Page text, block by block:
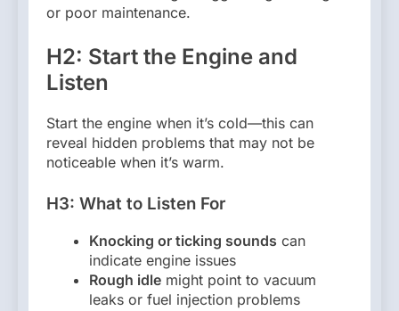
or poor maintenance.
H2: Start the Engine and
Listen
Start the engine when it’s cold—this can
reveal hidden problems that may not be
noticeable when it’s warm.
H3: What to Listen For
Knocking or ticking sounds can
indicate engine issues
Rough idle might point to vacuum
leaks or fuel injection problems